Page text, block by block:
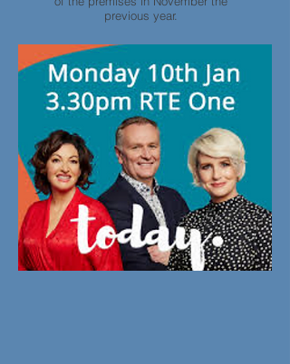
previous year.